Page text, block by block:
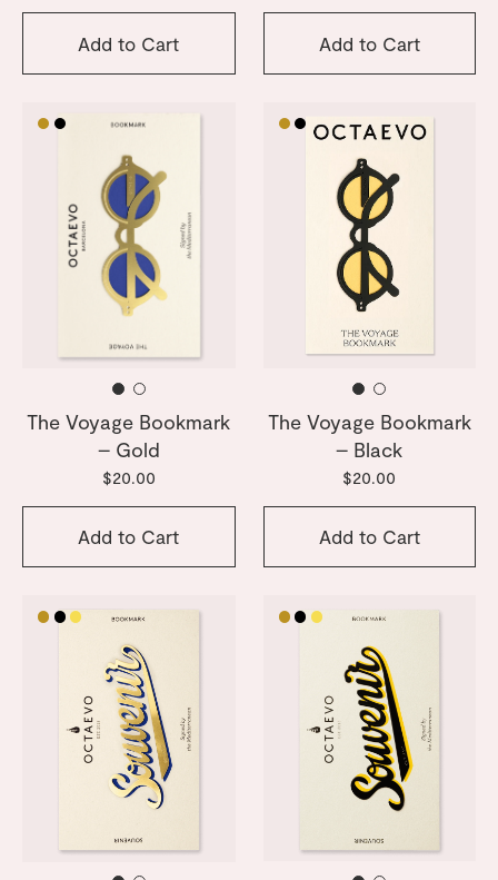
Add to Cart Add to Cart
The Voyage Bookmark
– Gold
$20.00
Add to Cart
The Voyage Bookmark
– Black
$20.00
Add to Cart